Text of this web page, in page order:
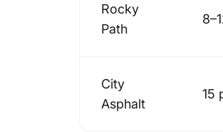
Rocky
Path
City
Asphalt
15